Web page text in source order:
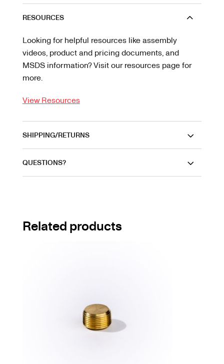
RESOURCES
Looking for helpful resources like assembly
videos, product and pricing documents, and
MSDS information? Visit our resources page for
more.
View Resources
SHIPPING/RETURNS
QUESTIONS?
Related products